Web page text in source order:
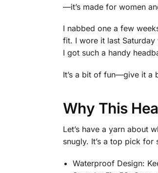
—it’s made for women
I nabbed one a few
fit. I wore it last
I got such a handy
It’s a bit of fun—give it a
Why This
Let’s have a yarn about
snugly. It’s a top pick
Waterproof Design: